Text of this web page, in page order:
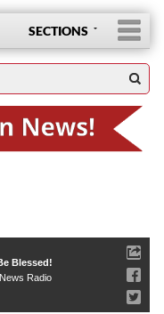
SECTIONS
Blessed!
Radio